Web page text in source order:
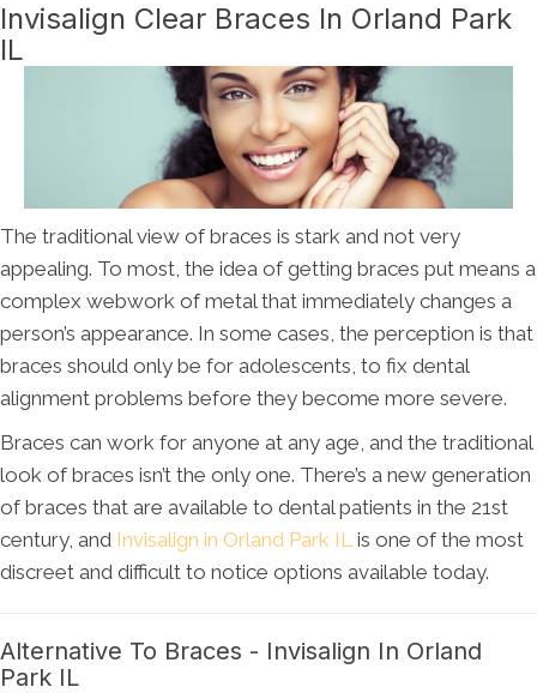
Invisalign Clear Braces In Orland Park
IL
The traditional view of braces is stark and not very
appealing. To most, the idea of getting braces put means a
complex webwork of metal that immediately changes a
person’s appearance. In some cases, the perception is that
braces should only be for adolescents, to fix dental
alignment problems before they become more severe.
Braces can work for anyone at any age, and the traditional
look of braces isn’t the only one. There’s a new generation
of braces that are available to dental patients in the 21st
century, and Invisalign in Orland Park IL is one of the most
discreet and difficult to notice options available today.
Alternative To Braces - Invisalign In Orland
Park IL